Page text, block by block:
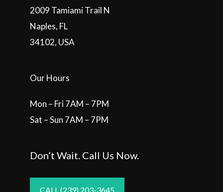
2009 Tamiami Trail N
Naples, FL
34102, USA
Our Hours
Mon – Fri 7AM – 7PM
Sat – Sun 7AM – 7PM
Don’t Wait. Call Us Now.
CALL (239) 203-3645